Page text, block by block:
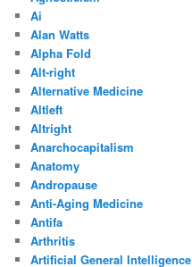
Ai
Alan Watts
Alpha Fold
Alt-right
Alternative Medicine
Altleft
Altright
Anarchocapitalism
Anatomy
Andropause
Anti-Aging Medicine
Antifa
Arthritis
Artificial General Intelligence